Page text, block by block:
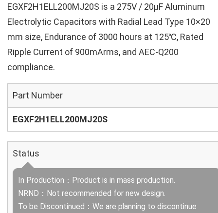
EGXF2H1ELL200MJ20S is a 275V / 20µF Aluminum
Electrolytic Capacitors with Radial Lead Type 10×20
mm size, Endurance of 3000 hours at 125℃, Rated
Ripple Current of 900mArms, and AEC-Q200
compliance.
Part Number
EGXF2H1ELL200MJ20S
Status
In Production：Product is in mass production.
NRND：Not recommended for new design.
To be Discontinued：We are planning to discontinue